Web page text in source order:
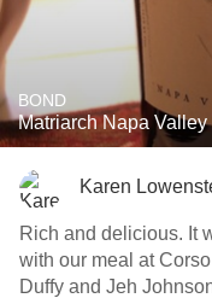
BOND
Matriarch Napa
Karen
Rich and delicious. It
with our meal at
Duffy and Jeh